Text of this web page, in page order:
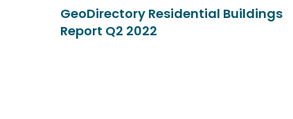
GeoDirectory Residential Buildings
Report Q2 2022